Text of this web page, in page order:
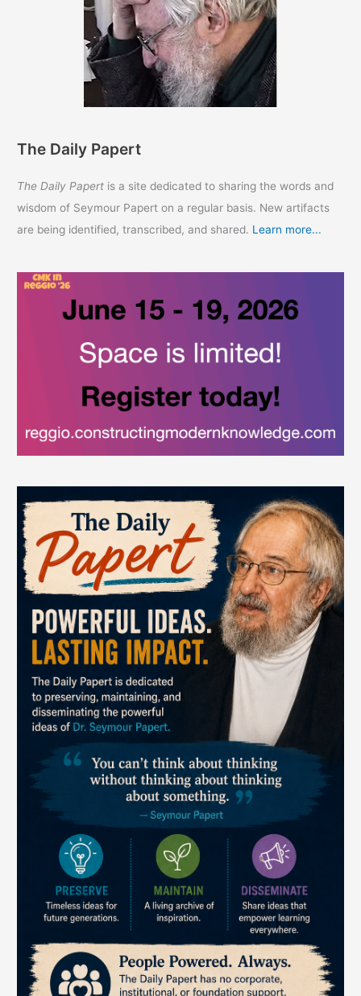
The Daily Papert
The Daily Papert is a site dedicated to sharing the words and
wisdom of Seymour Papert on a regular basis. New artifacts
are being identified, transcribed, and shared. Learn more...